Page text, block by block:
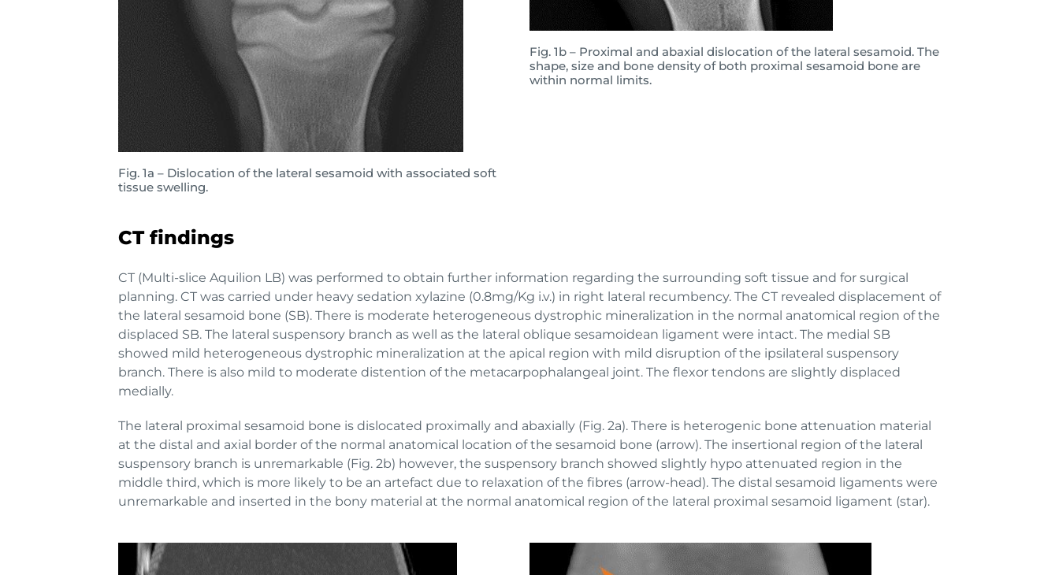
Fig. 1a – Dislocation of the lateral sesamoid with associated soft
tissue swelling.
Fig. 1b – Proximal and abaxial dislocation of the lateral sesamoid. The
shape, size and bone density of both proximal sesamoid bone are
within normal limits.
CT findings
CT (Multi-slice Aquilion LB) was performed to obtain further information regarding the surrounding soft tissue and for surgical
planning. CT was carried under heavy sedation xylazine (0.8mg/Kg i.v.) in right lateral recumbency. The CT revealed displacement of
the lateral sesamoid bone (SB). There is moderate heterogeneous dystrophic mineralization in the normal anatomical region of the
displaced SB. The lateral suspensory branch as well as the lateral oblique sesamoidean ligament were intact. The medial SB
showed mild heterogeneous dystrophic mineralization at the apical region with mild disruption of the ipsilateral suspensory
branch. There is also mild to moderate distention of the metacarpophalangeal joint. The flexor tendons are slightly displaced
medially.
The lateral proximal sesamoid bone is dislocated proximally and abaxially (Fig. 2a). There is heterogenic bone attenuation material
at the distal and axial border of the normal anatomical location of the sesamoid bone (arrow). The insertional region of the lateral
suspensory branch is unremarkable (Fig. 2b) however, the suspensory branch showed slightly hypo attenuated region in the
middle third, which is more likely to be an artefact due to relaxation of the fibres (arrow-head). The distal sesamoid ligaments were
unremarkable and inserted in the bony material at the normal anatomical region of the lateral proximal sesamoid ligament (star).